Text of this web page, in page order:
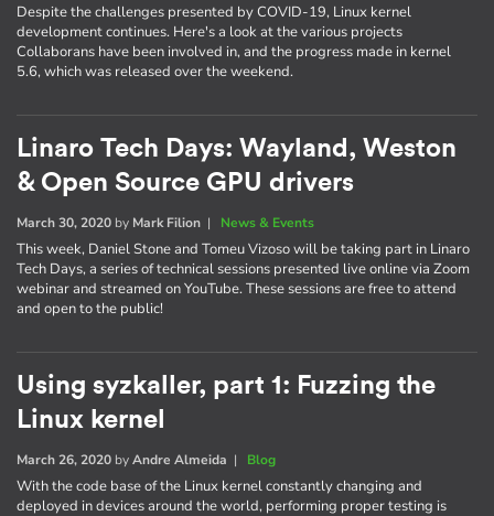
Despite the challenges presented by COVID-19, Linux kernel
development continues. Here's a look at the various projects
Collaborans have been involved in, and the progress made in kernel
5.6, which was released over the weekend.
Linaro Tech Days: Wayland, Weston
& Open Source GPU drivers
March 30, 2020 by Mark Filion | News & Events
This week, Daniel Stone and Tomeu Vizoso will be taking part in Linaro
Tech Days, a series of technical sessions presented live online via Zoom
webinar and streamed on YouTube. These sessions are free to attend
and open to the public!
Using syzkaller, part 1: Fuzzing the
Linux kernel
March 26, 2020 byAndre Almeida | Blog
With the code base of the Linux kernel constantly changing and
deployed in devices around the world, performing proper testing is